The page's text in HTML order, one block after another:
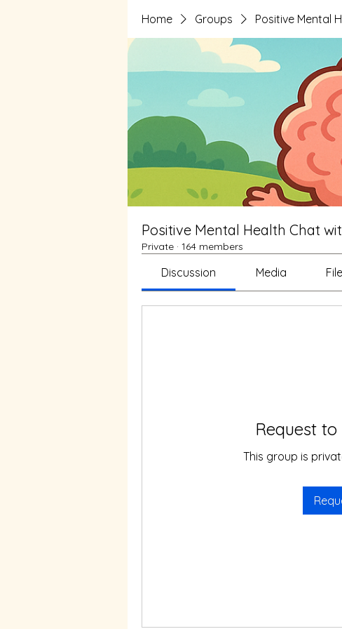
Home Groups Positive Mental
Positive Mental Health Chat
Private · 164 members
Discussion Media
Request
This group is